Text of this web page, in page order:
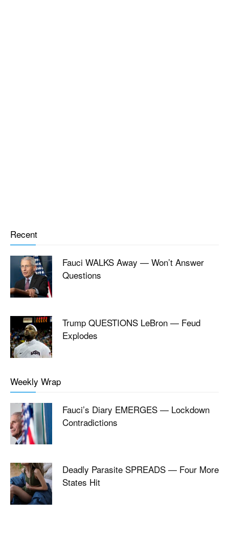
Recent
Fauci WALKS Away — Won’t Answer
Questions
Trump QUESTIONS LeBron — Feud
Explodes
Weekly Wrap
Fauci’s Diary EMERGES — Lockdown
Contradictions
Deadly Parasite SPREADS — Four More
States Hit